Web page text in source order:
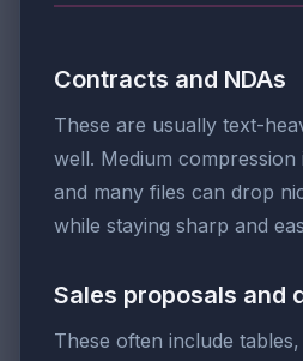
Contracts and NDAs
These are usually text-
well. Medium compression
and many files can drop
while staying sharp and
Sales proposals and
These often include